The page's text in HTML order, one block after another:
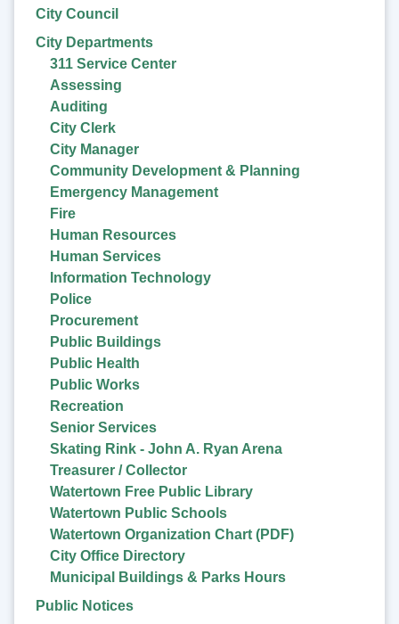
City Council
City Departments
311 Service Center
Assessing
Auditing
City Clerk
City Manager
Community Development & Planning
Emergency Management
Fire
Human Resources
Human Services
Information Technology
Police
Procurement
Public Buildings
Public Health
Public Works
Recreation
Senior Services
Skating Rink - John A. Ryan Arena
Treasurer / Collector
Watertown Free Public Library
Watertown Public Schools
Watertown Organization Chart (PDF)
City Office Directory
Municipal Buildings & Parks Hours
Public Notices